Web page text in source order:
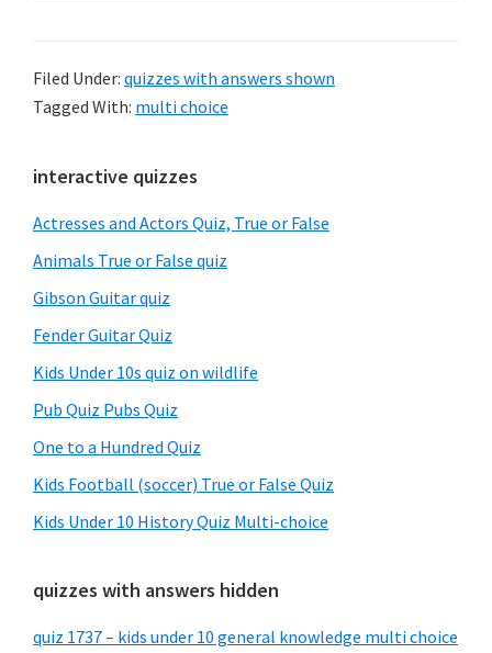
Filed Under: quizzes with answers shown
Tagged With: multi choice
Primary
Sidebar
interactive quizzes
Actresses and Actors Quiz, True or False
Animals True or False quiz
Gibson Guitar quiz
Fender Guitar Quiz
Kids Under 10s quiz on wildlife
Pub Quiz Pubs Quiz
One to a Hundred Quiz
Kids Football (soccer) True or False Quiz
Kids Under 10 History Quiz Multi-choice
quizzes with answers hidden
quiz 1737 – kids under 10 general knowledge multi choice